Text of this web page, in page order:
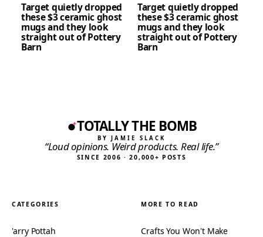
Target quietly dropped
these $3 ceramic ghost
mugs and they look
straight out of Pottery
Barn
Target quietly dropped
these $3 ceramic ghost
mugs and they look
straight out of Pottery
Barn
TOTALLY THE BOMB
BY JAMIE SLACK
“Loud opinions. Weird products. Real life.”
SINCE 2006 · 20,000+ POSTS
CATEGORIES
'arry Pottah
MORE TO READ
Crafts You Won't Make